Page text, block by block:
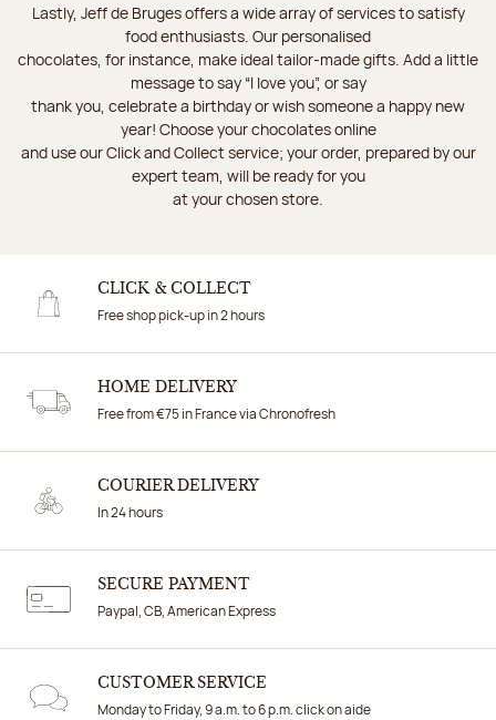
Lastly, Jeff de Bruges offers a wide array of services to satisfy
food enthusiasts. Our personalised
chocolates, for instance, make ideal tailor-made gifts. Add a little
message to say “I love you”, or say
thank you, celebrate a birthday or wish someone a happy new
year! Choose your chocolates online
and use our Click and Collect service; your order, prepared by our
expert team, will be ready for you
at your chosen store.
CLICK & COLLECT
Free shop pick-up in 2 hours
HOME DELIVERY
Free from €75 in France via Chronofresh
COURIER DELIVERY
In 24 hours
SECURE PAYMENT
Paypal, CB, American Express
CUSTOMER SERVICE
Monday to Friday, 9 a.m. to 6 p.m. click on aide